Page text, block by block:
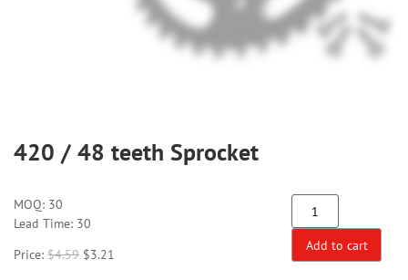
420 / 48 teeth Sprocket
MOQ: 30
Lead Time: 30
Price: $4.59 $3.21 Add to cart